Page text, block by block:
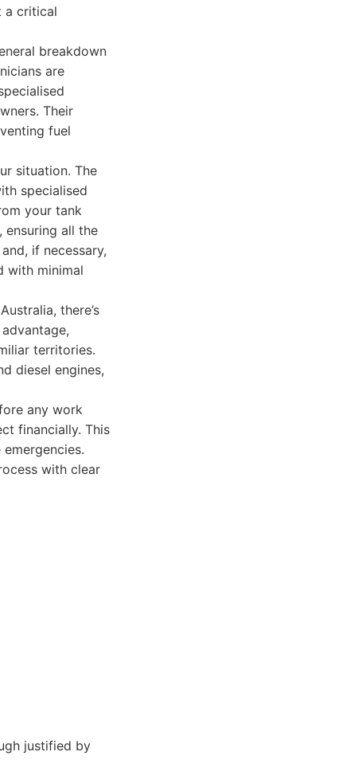
a critical
breakdown
are
Their
fuel
situation. The
specialised
your tank
all the
if necessary,
with minimal
there’s
territories.
diesel engines,
any work
financially. This
with clear
justified by